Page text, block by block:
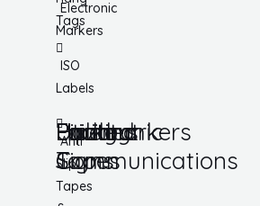
Tags
Electronic
Markers
ISO
Labels
Utility
Tapes
Anti
Slip
Tapes
Lockout
Facility
Hazard
Communications
Pipemarkers
Printers
Pandemic
Signs